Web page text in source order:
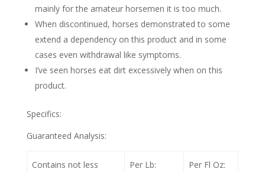
mainly for the amateur horsemen it is too much.
When discontinued, horses demonstrated to some
extend a dependency on this product and in some
cases even withdrawal like symptoms.
I’ve seen horses eat dirt excessively when on this
product.
Specifics:
Guaranteed Analysis:
Contains not less
Per Lb: Per Fl Oz: